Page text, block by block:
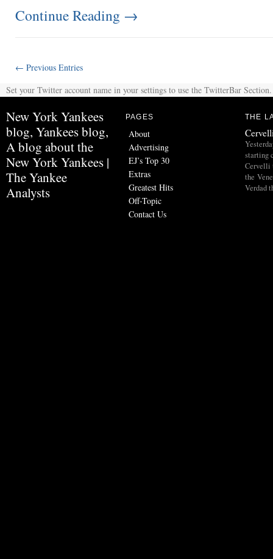
Continue Reading →
← Previous Entries
Set your Twitter account name in your settings to use the TwitterBar Section.
New York Yankees
blog, Yankees blog,
A blog about the
New York Yankees |
The Yankee
Analysts
PAGES
About
Advertising
EJ’s Top 30
Extras
Greatest Hits
Off-Topic
Contact Us
THE
starting
Cervelli
the
Verdad